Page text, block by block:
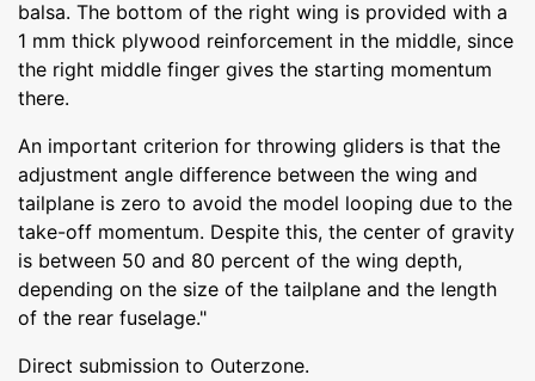
balsa. The bottom of the right wing is provided with a
1 mm thick plywood reinforcement in the middle, since
the right middle finger gives the starting momentum
there.
An important criterion for throwing gliders is that the
adjustment angle difference between the wing and
tailplane is zero to avoid the model looping due to the
take-off momentum. Despite this, the center of gravity
is between 50 and 80 percent of the wing depth,
depending on the size of the tailplane and the length
of the rear fuselage."
Direct submission to Outerzone.